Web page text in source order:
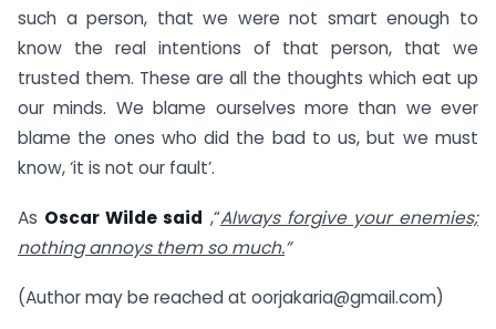
such a person, that we were not smart enough to
know the real intentions of that person, that we
trusted them. These are all the thoughts which eat up
our minds. We blame ourselves more than we ever
blame the ones who did the bad to us, but we must
know, ‘it is not our fault’.
As Oscar Wilde said ,“Always forgive your enemies;
nothing annoys them so much.”
(Author may be reached at oorjakaria@gmail.com)